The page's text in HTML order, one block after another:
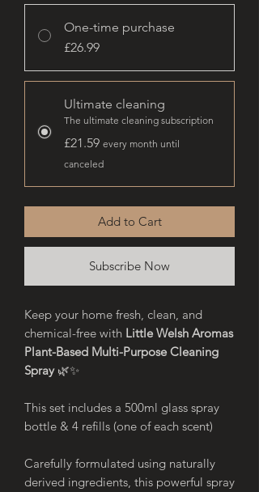
One-time purchase
£26.99
Ultimate cleaning
The ultimate cleaning subscription
£21.59 every month until
canceled
Add to Cart
Subscribe Now
Keep your home fresh, clean, and
chemical-free with Little Welsh Aromas
Plant-Based Multi-Purpose Cleaning
Spray🌿✨
This set includes a 500ml glass spray
bottle & 4 refills (one of each scent)
Carefully formulated using naturally
derived ingredients, this powerful spray